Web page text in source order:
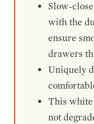
Slow-
with the
ensure
drawers
Uniquely
This white
not